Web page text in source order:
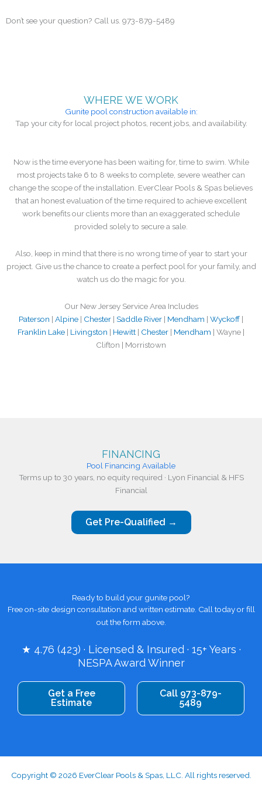
Don’t see your question? Call us. 973-879-5489
WHERE WE WORK
Gunite pool construction available in:
Tap your city for local project photos, recent jobs, and availability.
Now is the time everyone has been waiting for, time to swim. While
most projects take 6 to 8 weeks to complete, severe weather can
change the scope of the installation. EverClear Pools & Spas believes
that an honest evaluation of the time required to achieve excellent
work benefits our clients more than an exaggerated schedule
provided solely to secure a sale.
Also, keep in mind that there is no wrong time of year to start your
project. Give us the chance to create a perfect pool for your family, and
watch us do the magic for you.
Our New Jersey Service Area Includes
Paterson | Alpine | Chester | Saddle River | Mendham | Wyckoff |
Franklin Lake | Livingston | Hewitt | Chester | Mendham | Wayne |
Clifton | Morristown
FINANCING
Pool Financing Available
Terms up to 30 years, no equity required · Lyon Financial & HFS
Financial
Get Pre-Qualified →
Ready to build your gunite pool?
Free on-site design consultation and written estimate. Call today or fill
out the form above.
★ 4.76 (423) · Licensed & Insured · 15+ Years ·
NESPA Award Winner
Get a Free
Estimate
Call 973-879-
5489
Copyright © 2026 EverClear Pools & Spas, LLC. All rights reserved.